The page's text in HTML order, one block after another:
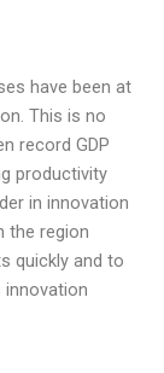
have been at
This is no
record GDP
productivity
in innovation
the region
quickly and to
innovation